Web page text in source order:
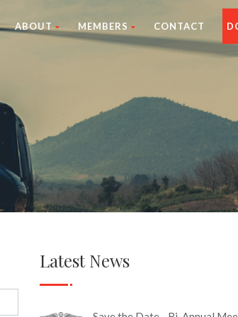
ABOUT MEMBERS CONTACT
Latest News